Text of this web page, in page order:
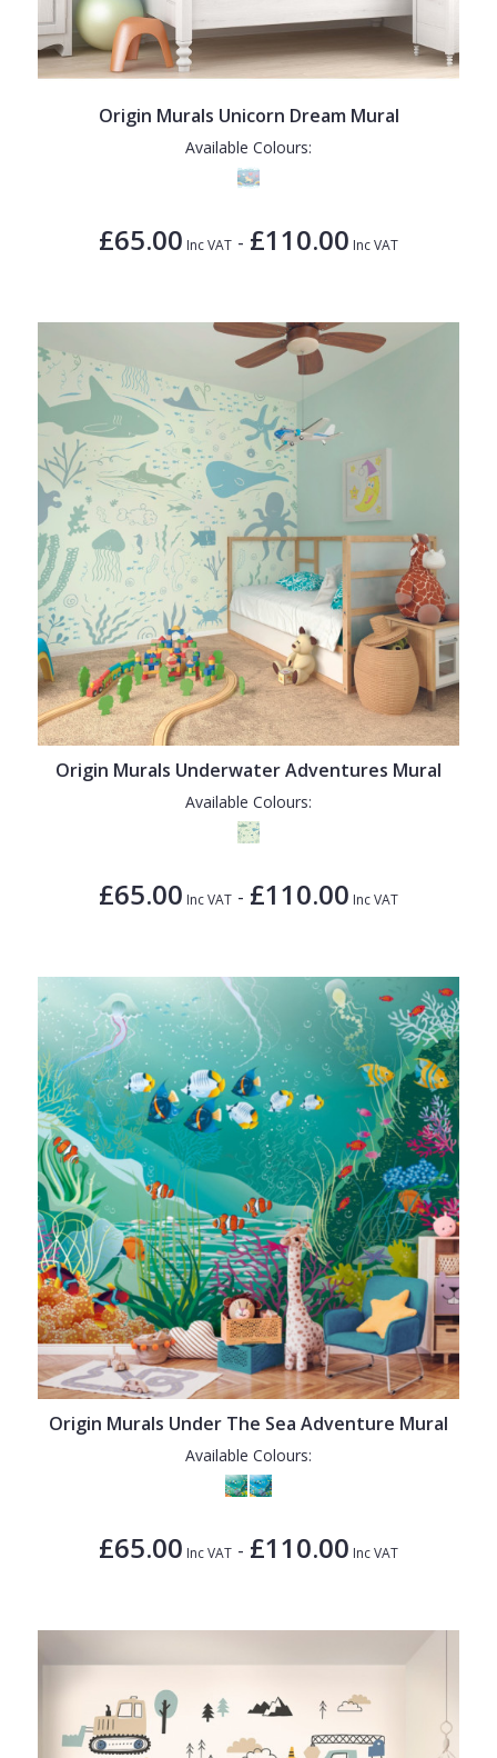
Origin Murals Unicorn Dream Mural
Available Colours:
£65.00 Inc VAT - £110.00 Inc VAT
Origin Murals Underwater Adventures Mural
Available Colours:
£65.00 Inc VAT - £110.00 Inc VAT
Origin Murals Under The Sea Adventure Mural
Available Colours:
£65.00 Inc VAT - £110.00 Inc VAT